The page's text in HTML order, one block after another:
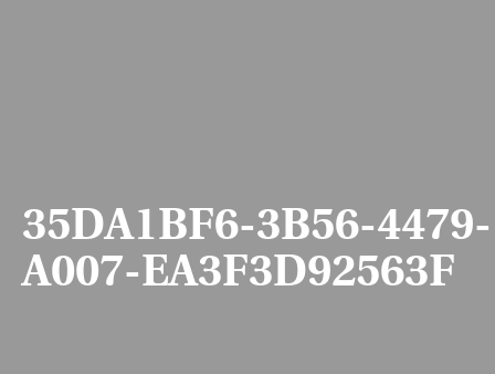
35DA1BF6-3B56-4479-
A007-EA3F3D92563F